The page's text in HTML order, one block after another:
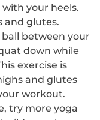
your heels.
and glutes.
between your
down while
exercise is
and glutes
workout.
try more yoga